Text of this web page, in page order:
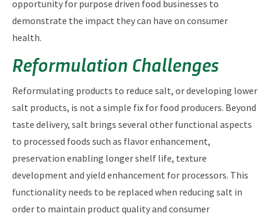
opportunity for purpose driven food businesses to
demonstrate the impact they can have on consumer
health.
Reformulation Challenges
Reformulating products to reduce salt, or developing lower
salt products, is not a simple fix for food producers. Beyond
taste delivery, salt brings several other functional aspects
to processed foods such as flavor enhancement,
preservation enabling longer shelf life, texture
development and yield enhancement for processors. This
functionality needs to be replaced when reducing salt in
order to maintain product quality and consumer